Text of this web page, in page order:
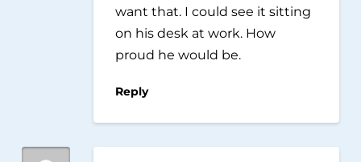
want that. I could see it sitting
on his desk at work. How
proud he would be.
Reply